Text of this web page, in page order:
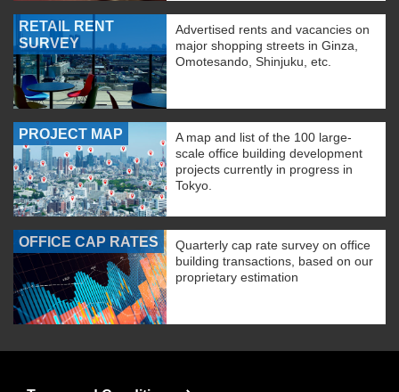
RETAIL RENT
SURVEY
Advertised rents and vacancies on
major shopping streets in Ginza,
Omotesando, Shinjuku, etc.
PROJECT MAP
A map and list of the 100 large-
scale office building development
projects currently in progress in
Tokyo.
OFFICE CAP RATES
Quarterly cap rate survey on office
building transactions, based on our
proprietary estimation